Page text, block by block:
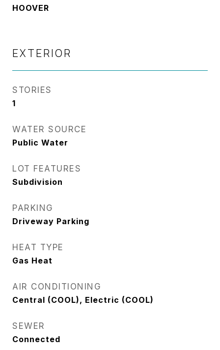
HOOVER
EXTERIOR
STORIES
1
WATER SOURCE
Public Water
LOT FEATURES
Subdivision
PARKING
Driveway Parking
HEAT TYPE
Gas Heat
AIR CONDITIONING
Central (COOL), Electric (COOL)
SEWER
Connected